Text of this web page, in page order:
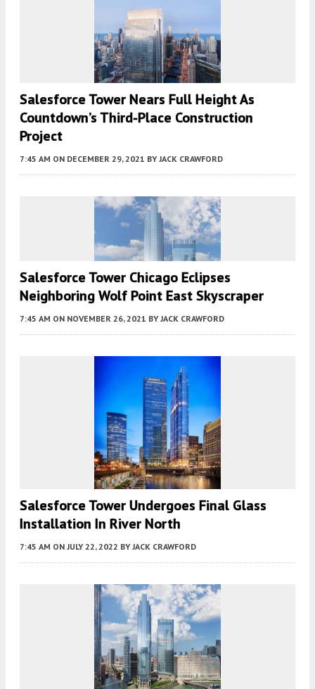
Salesforce Tower Nears Full Height As
Countdown’s Third-Place Construction
Project
7:45 AM ON DECEMBER 29, 2021 BY JACK CRAWFORD
Salesforce Tower Chicago Eclipses
Neighboring Wolf Point East Skyscraper
7:45 AM ON NOVEMBER 26, 2021 BY JACK CRAWFORD
Salesforce Tower Undergoes Final Glass
Installation In River North
7:45 AM ON JULY 22, 2022 BY JACK CRAWFORD